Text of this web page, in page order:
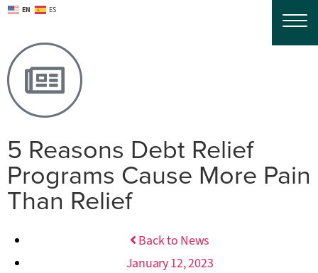
5 Reasons Debt Relief
Programs Cause More Pain
Than Relief
Back to News
January 12, 2023
EN ES